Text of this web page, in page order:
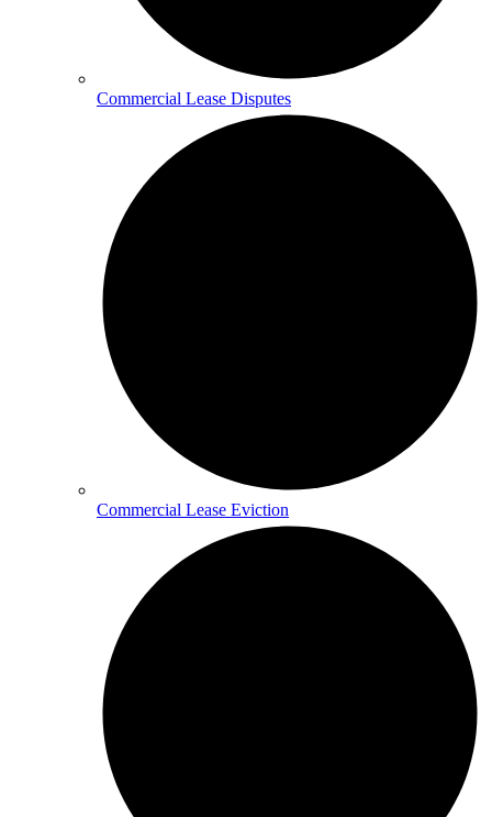
Commercial Lease Disputes
Commercial Lease Eviction